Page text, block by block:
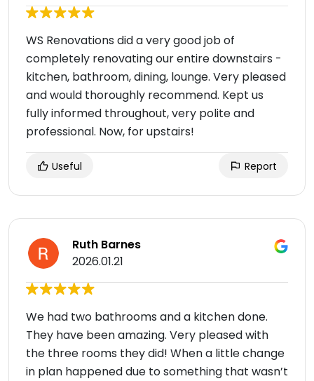
WS Renovations did a very good job of
completely renovating our entire downstairs -
kitchen, bathroom, dining, lounge. Very pleased
and would thoroughly recommend. Kept us
fully informed throughout, very polite and
professional. Now, for upstairs!
Useful Report
Ruth Barnes
2026.01.21
We had two bathrooms and a kitchen done.
They have been amazing. Very pleased with
the three rooms they did! When a little change
in plan happened due to something that wasn’t